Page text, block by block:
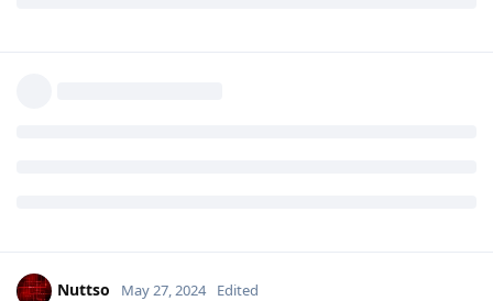
Nuttso May 27, 2024 Edited